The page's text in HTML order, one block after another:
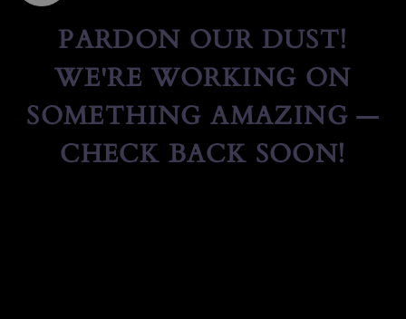
PARDON OUR DUST!
WE'RE WORKING ON
SOMETHING AMAZING —
CHECK BACK SOON!